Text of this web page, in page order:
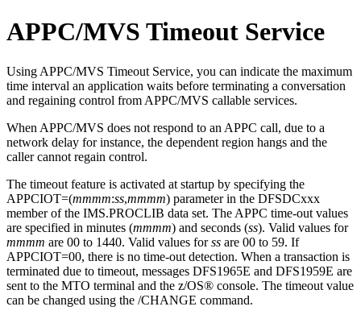
APPC/MVS Timeout Service
Using APPC/MVS Timeout Service, you can indicate the maximum
time interval an application waits before terminating a conversation
and regaining control from APPC/MVS callable services.
When APPC/MVS does not respond to an APPC call, due to a
network delay for instance, the dependent region hangs and the
caller cannot regain control.
The timeout feature is activated at startup by specifying the
APPCIOT=(mmmm:ss,mmmm) parameter in the DFSDCxxx
member of the IMS.PROCLIB data set. The APPC time-out values
are specified in minutes (mmmm) and seconds (ss). Valid values for
mmmm are 00 to 1440. Valid values forss are 00 to 59. If
APPCIOT=00, there is no time-out detection. When a transaction is
terminated due to timeout, messages DFS1965E and DFS1959E are
sent to the MTO terminal and the z/OS® console. The timeout value
can be changed using the /CHANGE command.